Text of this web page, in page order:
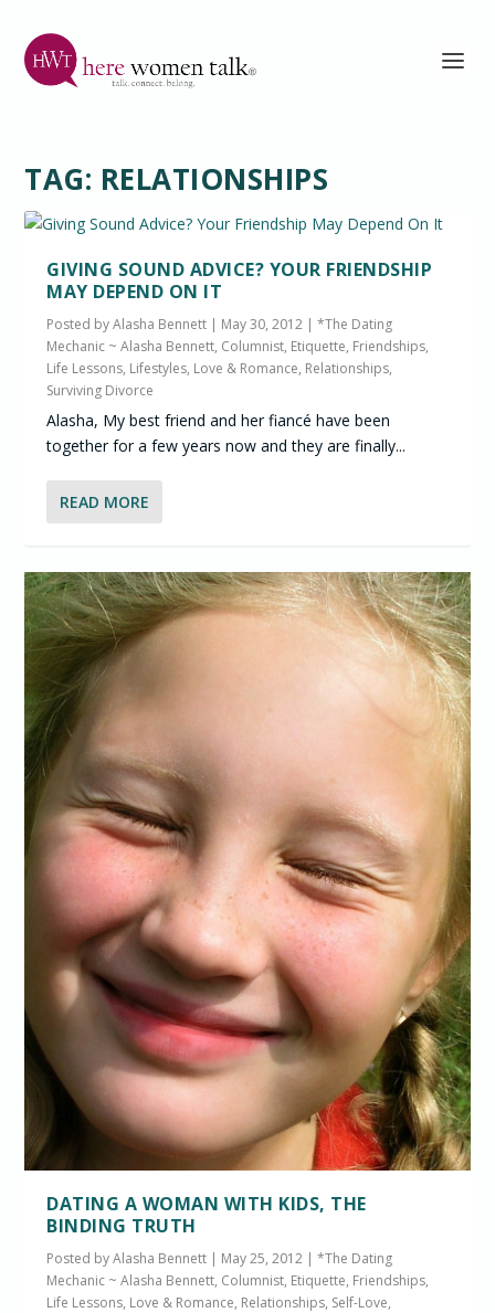
TAG: RELATIONSHIPS
GIVING SOUND ADVICE? YOUR FRIENDSHIP
MAY DEPEND ON IT
Posted byAlasha Bennett | May 30, 2012 |*The Dating
Mechanic ~ Alasha Bennett, Columnist, Etiquette, Friendships,
Life Lessons, Lifestyles, Love & Romance, Relationships,
Surviving Divorce
Alasha, My best friend and her fiancé have been
together for a few years now and they are finally...
READ MORE
DATING A WOMAN WITH KIDS, THE
BINDING TRUTH
Posted byAlasha Bennett | May 25, 2012 |*The Dating
Mechanic ~ Alasha Bennett, Columnist, Etiquette, Friendships,
Life Lessons, Love & Romance, Relationships, Self-Love,